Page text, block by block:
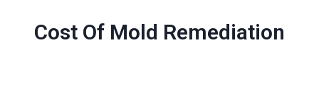
Cost Of Mold Remediation